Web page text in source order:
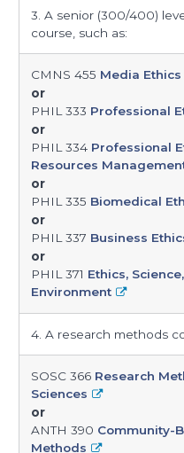
3. A senior (300/400)
course, such as:
CMNS 455 Media Ethics
or
PHIL 333 Professional
or
PHIL 334 Professional
Resources
or
PHIL 335 Biomedical
or
PHIL 337 Business
or
PHIL 371 Ethics,
Environment
4. A research methods
SOSC 366 Research
Sciences
or
ANTH 390 Community-
Methods